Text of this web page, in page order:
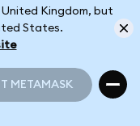
Kingdom, but
States.
METAMASK